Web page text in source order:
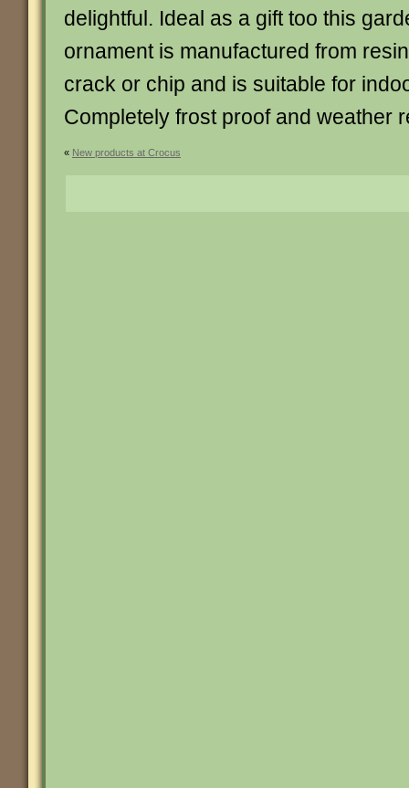
delightful. Ideal as a gift too this
ornament is manufactured from
crack or chip and is suitable for
Completely frost proof and weather
« New products at Crocus